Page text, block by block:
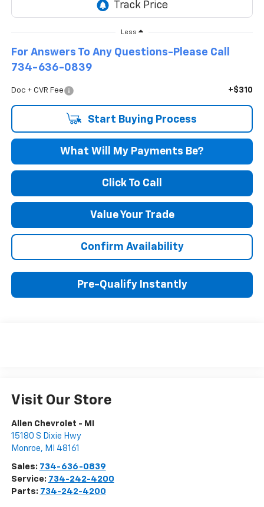
Less
For Answers To Any Questions-Please Call
734-636-0839
Doc + CVR Fee +$310
Start Buying Process
What Will My Payments Be?
Click To Call
Value Your Trade
Confirm Availability
Pre-Qualify Instantly
Visit Our Store
Allen Chevrolet - MI
15180 S Dixie Hwy
Monroe, MI 48161
Sales: 734-636-0839
Service: 734-242-4200
Parts: 734-242-4200